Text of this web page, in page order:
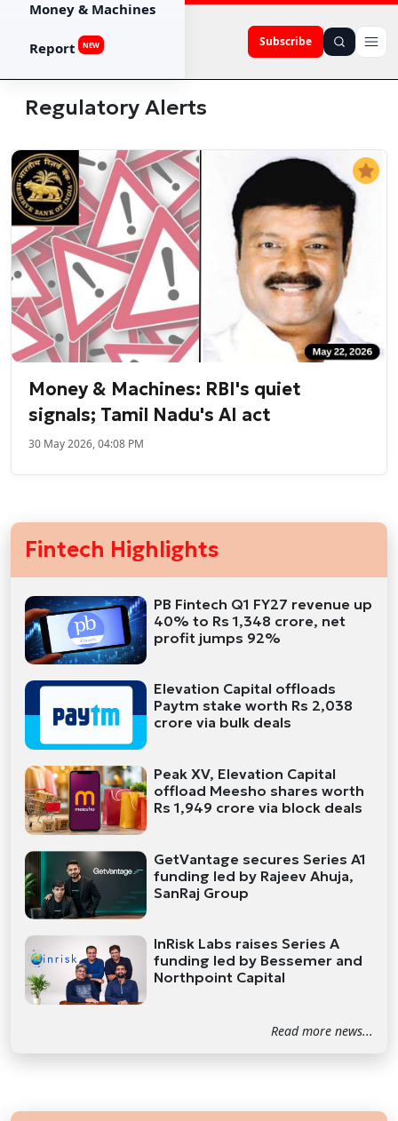
Subscribe
Money & Machines
Report NEW
Regulatory Alerts
Money & Machines: RBI's quiet
signals; Tamil Nadu's AI act
30 May 2026, 04:08 PM
Fintech Highlights
PB Fintech Q1 FY27 revenue up
40% to Rs 1,348 crore, net
profit jumps 92%
Elevation Capital offloads
Paytm stake worth Rs 2,038
crore via bulk deals
Peak XV, Elevation Capital
offload Meesho shares worth
Rs 1,949 crore via block deals
GetVantage secures Series A1
funding led by Rajeev Ahuja,
SanRaj Group
InRisk Labs raises Series A
funding led by Bessemer and
Northpoint Capital
Read more news...